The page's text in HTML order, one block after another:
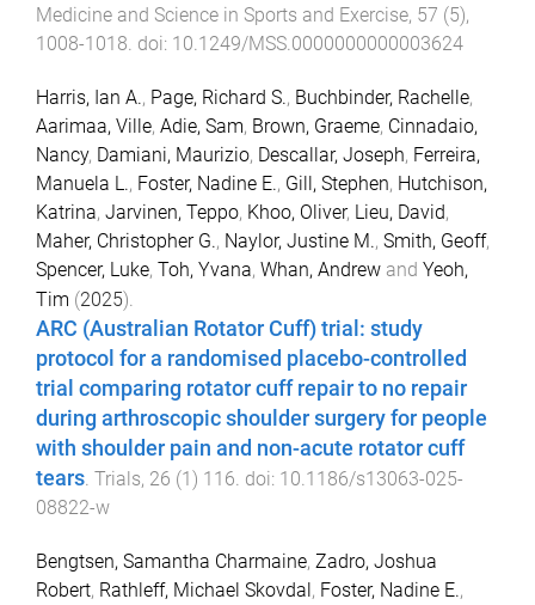
Medicine and Science in Sports and Exercise, 57 (5),
1008-1018. doi: 10.1249/MSS.0000000000003624
Harris, Ian A., Page, Richard S., Buchbinder, Rachelle,
Aarimaa, Ville, Adie, Sam, Brown, Graeme, Cinnadaio,
Nancy, Damiani, Maurizio, Descallar, Joseph, Ferreira,
Manuela L., Foster, Nadine E., Gill, Stephen, Hutchison,
Katrina, Jarvinen, Teppo, Khoo, Oliver, Lieu, David,
Maher, Christopher G., Naylor, Justine M., Smith, Geoff,
Spencer, Luke, Toh, Yvana, Whan, Andrew and Yeoh,
Tim (2025).
ARC (Australian Rotator Cuff) trial: study
protocol for a randomised placebo-controlled
trial comparing rotator cuff repair to no repair
during arthroscopic shoulder surgery for people
with shoulder pain and non-acute rotator cuff
tears. Trials, 26 (1) 116. doi: 10.1186/s13063-025-
08822-w
Bengtsen, Samantha Charmaine, Zadro, Joshua
Robert, Rathleff, Michael Skovdal, Foster, Nadine E.,